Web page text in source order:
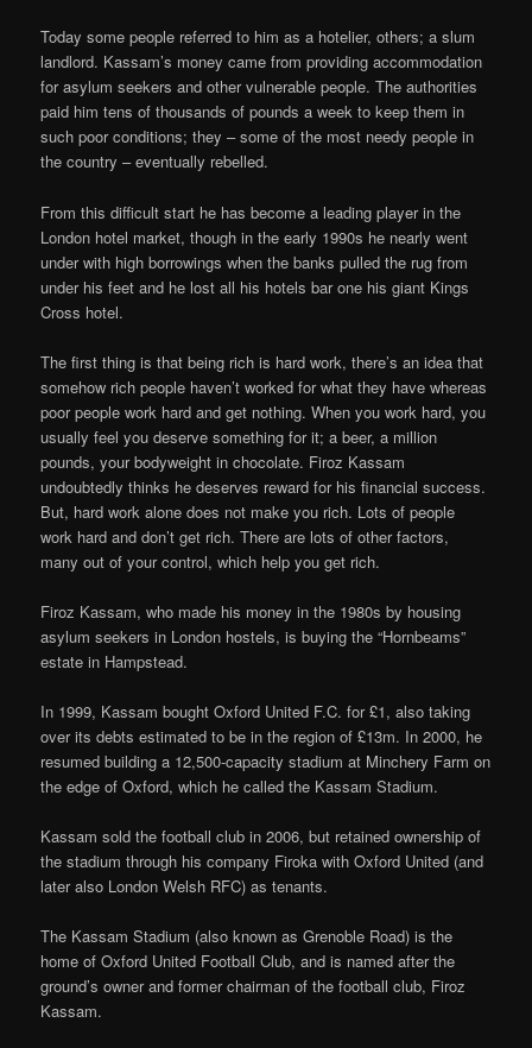
Today some people referred to him as a hotelier, others; a slum
landlord. Kassam’s money came from providing accommodation
for asylum seekers and other vulnerable people. The authorities
paid him tens of thousands of pounds a week to keep them in
such poor conditions; they – some of the most needy people in
the country – eventually rebelled.
From this difficult start he has become a leading player in the
London hotel market, though in the early 1990s he nearly went
under with high borrowings when the banks pulled the rug from
under his feet and he lost all his hotels bar one his giant Kings
Cross hotel.
The first thing is that being rich is hard work, there’s an idea that
somehow rich people haven’t worked for what they have whereas
poor people work hard and get nothing. When you work hard, you
usually feel you deserve something for it; a beer, a million
pounds, your bodyweight in chocolate. Firoz Kassam
undoubtedly thinks he deserves reward for his financial success.
But, hard work alone does not make you rich. Lots of people
work hard and don’t get rich. There are lots of other factors,
many out of your control, which help you get rich.
Firoz Kassam, who made his money in the 1980s by housing
asylum seekers in London hostels, is buying the “Hornbeams”
estate in Hampstead.
In 1999, Kassam bought Oxford United F.C. for £1, also taking
over its debts estimated to be in the region of £13m. In 2000, he
resumed building a 12,500-capacity stadium at Minchery Farm on
the edge of Oxford, which he called the Kassam Stadium.
Kassam sold the football club in 2006, but retained ownership of
the stadium through his company Firoka with Oxford United (and
later also London Welsh RFC) as tenants.
The Kassam Stadium (also known as Grenoble Road) is the
home of Oxford United Football Club, and is named after the
ground’s owner and former chairman of the football club, Firoz
Kassam.